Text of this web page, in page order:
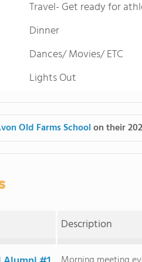
Travel- Get ready for
Dinner
Dances/ Movies/ ETC
Lights Out
Old Farms Schoolon their
Description